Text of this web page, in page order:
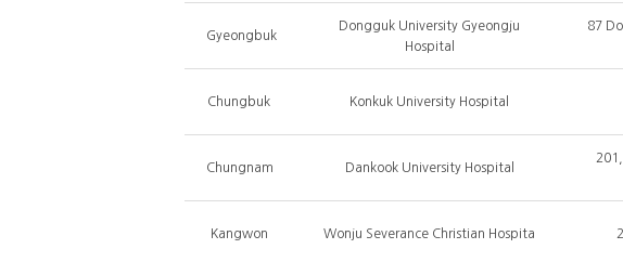
Gyeongbuk
Dongguk University Gyeongju
Hospital
87
Chungbuk Konkuk University Hospital
Chungnam Dankook University Hospital
Kangwon Wonju Severance Christian Hospita